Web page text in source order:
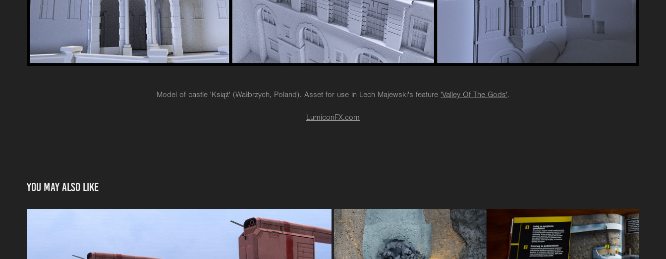
Model of castle 'Książ' (Wałbrzych, Poland). Asset for use in Lech Majewski's feature 'Valley Of The Gods'.
LumiconFX.com
You may also like